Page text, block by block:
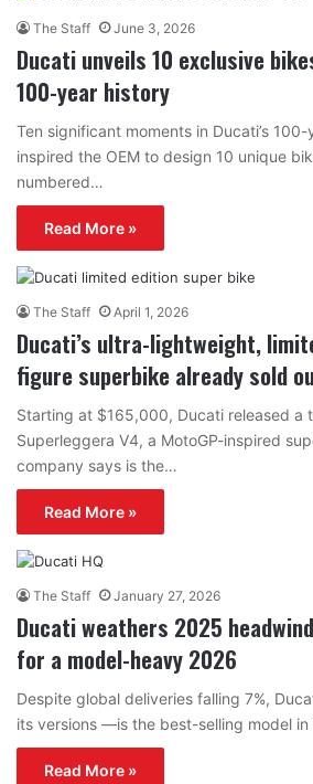
The Staff June 3, 2026
Ducati unveils 10 exclusive
100-year history
Ten significant moments in Ducati’s
inspired the OEM to design 10 unique
numbered…
Read More »
The Staff April 1, 2026
Ducati’s ultra-lightweight,
figure superbike already sold
Starting at $165,000, Ducati released a
Superleggera V4, a MotoGP-inspired
company says is the…
Read More »
The Staff January 27, 2026
Ducati weathers 2025
for a model-heavy 2026
Despite global deliveries falling 7%,
its versions —is the best-selling model
Read More »